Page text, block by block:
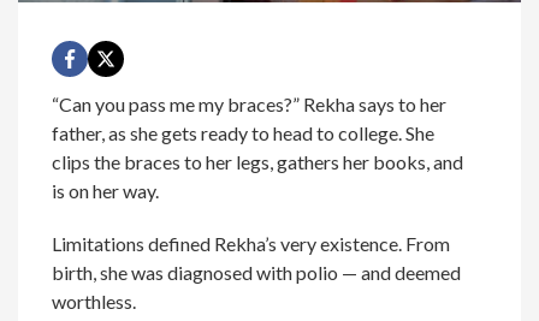
“Can you pass me my braces?” Rekha says to her
father, as she gets ready to head to college. She
clips the braces to her legs, gathers her books, and
is on her way.
Limitations defined Rekha’s very existence. From
birth, she was diagnosed with polio — and deemed
worthless.